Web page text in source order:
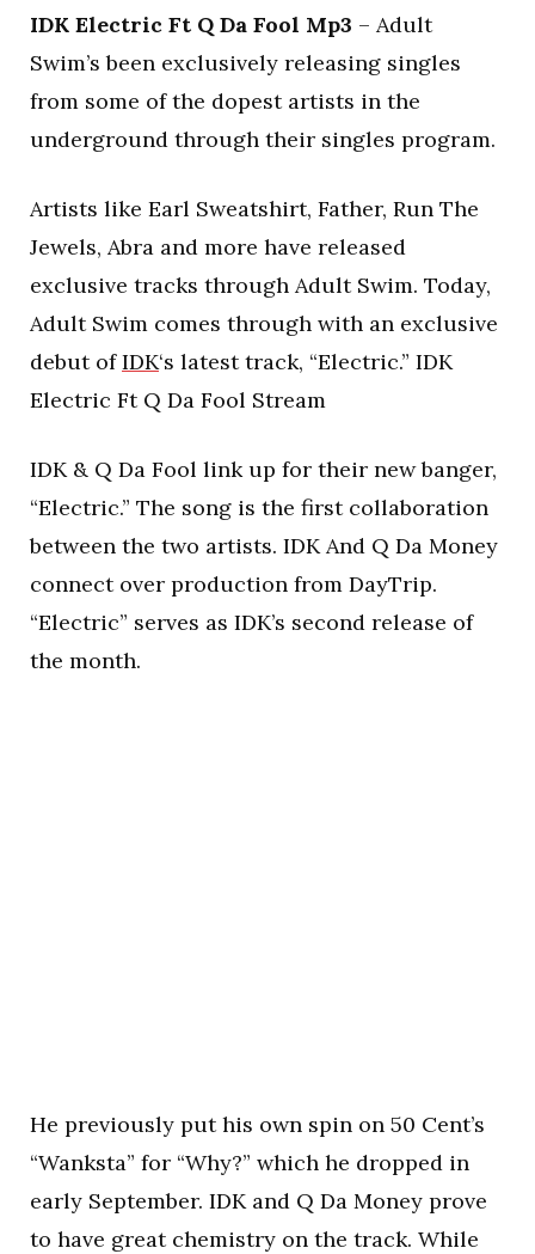
IDK Electric Ft Q Da Fool Mp3 – Adult
Swim’s been exclusively releasing singles
from some of the dopest artists in the
underground through their singles program.
Artists like Earl Sweatshirt, Father, Run The
Jewels, Abra and more have released
exclusive tracks through Adult Swim. Today,
Adult Swim comes through with an exclusive
debut ofIDK‘s latest track, “Electric.” IDK
Electric Ft Q Da Fool Stream
IDK & Q Da Fool link up for their new banger,
“Electric.” The song is the first collaboration
between the two artists. IDK And Q Da Money
connect over production from DayTrip.
“Electric” serves as IDK’s second release of
the month.
He previously put his own spin on 50 Cent’s
“Wanksta” for “Why?” which he dropped in
early September. IDK and Q Da Money prove
to have great chemistry on the track. While